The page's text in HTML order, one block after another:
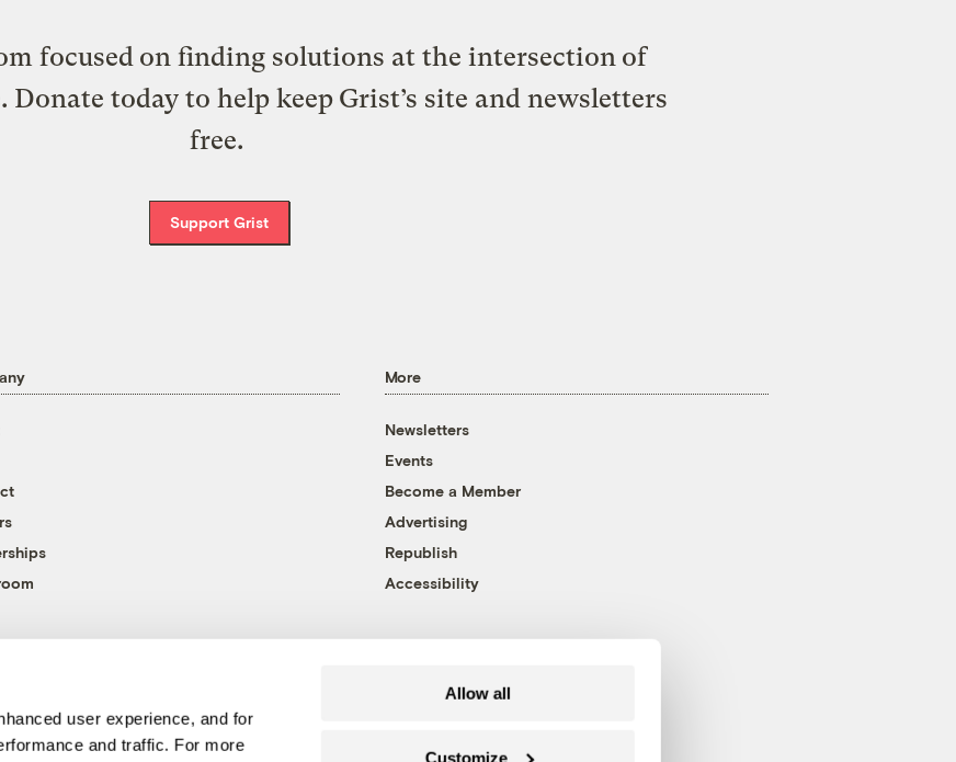
user experience, and for
and traffic. For more
Allow all
Customize
focused on finding solutions at the intersection of
today to help keep Grist’s site and newsletters
free.
Support Grist
More
Newsletters
Events
Become a Member
Advertising
Republish
Accessibility